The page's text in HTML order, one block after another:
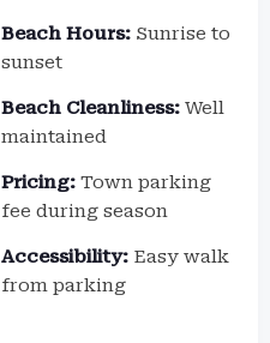
Beach Hours: Sunrise to
sunset
Beach Cleanliness: Well
maintained
Pricing: Town parking
fee during season
Accessibility: Easy walk
from parking